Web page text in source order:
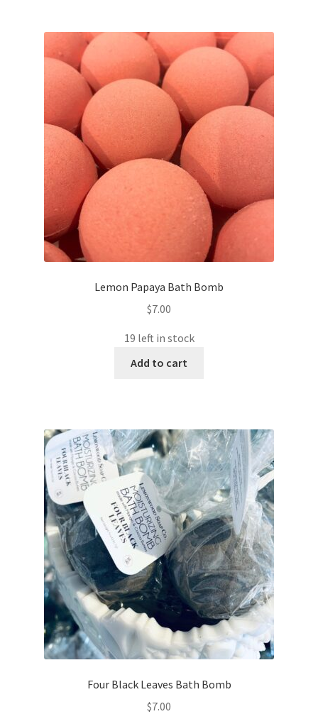
Lemon Papaya Bath Bomb
$7.00
19 left in stock
Add to cart
Four Black Leaves Bath Bomb
$7.00